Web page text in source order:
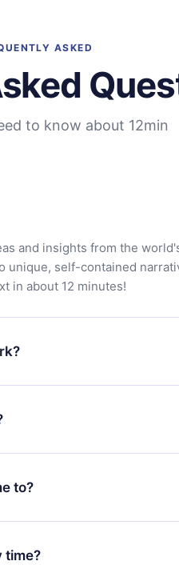
ASKED
to know about 12min
and insights from the
unique, self-contained
in about 12 minutes!
our library. If for any
our support team (
will receive everything
next billing period. For
to an annual one, after
only be applied and
to?
you access to our entire
and Portuguese) that you
Android, and Computer.
time?